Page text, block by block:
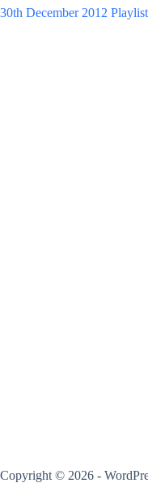
30th December 2012 Playlist
Copyright © 2026 -